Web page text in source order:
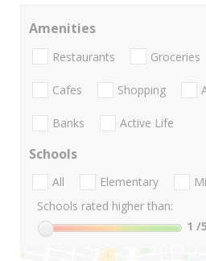
Amenities
Restaurants Groceries
Cafes Shopping
Banks Active Life
Schools
All Elementary
Schools rated higher than:
1 /5